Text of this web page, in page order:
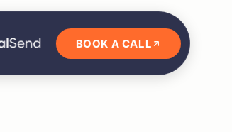
BOOK A CALL